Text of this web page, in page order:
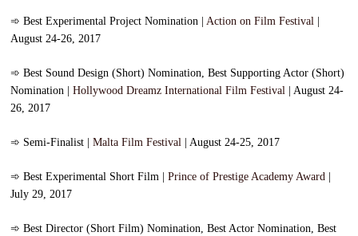
➾ Best Experimental Project Nomination |Action on Film Festival
August 24-26, 2017
➾ Best Sound Design (Short) Nomination, Best Supporting Actor (Short)
Nomination |Hollywood Dreamz International Film Festival | August 24-
26, 2017
➾ Semi-Finalist |Malta Film Festival | August 24-25, 2017
➾ Best Experimental Short Film |Prince of Prestige Academy Award
July 29, 2017
➾ Best Director (Short Film) Nomination, Best Actor Nomination, Best